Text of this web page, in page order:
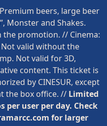
beers, large beer
Monster and Shakes.
the promotion. // Cinema:
valid without the
Not valid for 3D,
content. This ticket is
by CINESUR, except
the box office. // Limited
per user per day. Check
for larger